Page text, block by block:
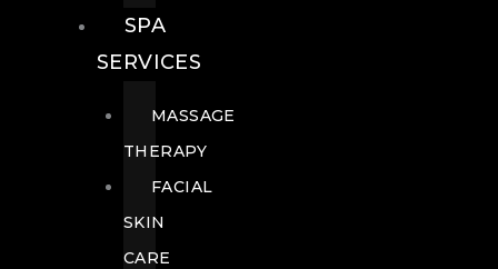
SPA
SERVICES
MASSAGE
THERAPY
FACIAL
SKIN
CARE